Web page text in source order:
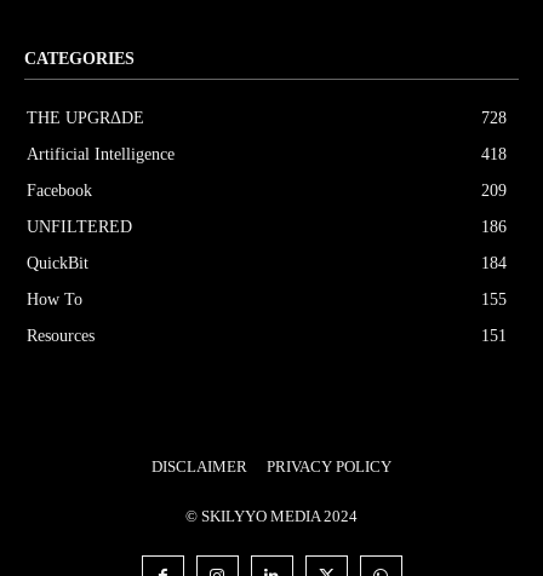
CATEGORIES
THE UPGRΔDE
728
Artificial Intelligence
418
Facebook
209
UNFILTERED
186
QuickBit
184
How To
155
Resources
151
DISCLAIMER PRIVACY POLICY
© SKILYYO MEDIA 2024